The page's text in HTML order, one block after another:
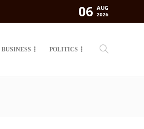
06 AUG
2026
BUSINESS POLITICS